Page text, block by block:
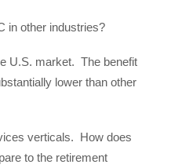
in other industries?
U.S. market. The benefit
lower than other
verticals. How does
to the retirement